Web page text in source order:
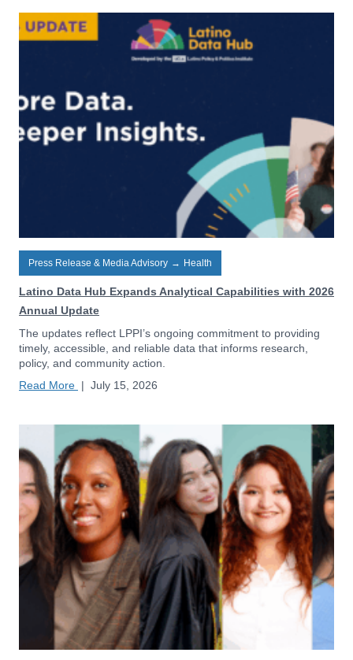
Press Release & Media Advisory → Health
Latino Data Hub Expands Analytical Capabilities with 2026
Annual Update
The updates reflect LPPI’s ongoing commitment to providing
timely, accessible, and reliable data that informs research,
policy, and community action.
Read More | July 15, 2026